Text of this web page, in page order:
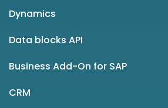
Dynamics
Data blocks API
Business Add-On for SAP
CRM